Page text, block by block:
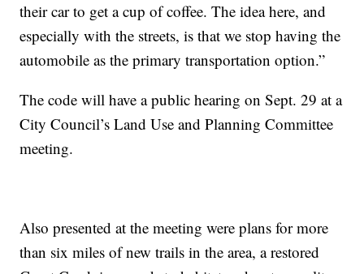
their car to get a cup of coffee. The idea here, and
especially with the streets, is that we stop having the
automobile as the primary transportation option.”
The code will have a public hearing on Sept. 29 at a
City Council’s Land Use and Planning Committee
meeting.
Also presented at the meeting were plans for more
than six miles of new trails in the area, a restored